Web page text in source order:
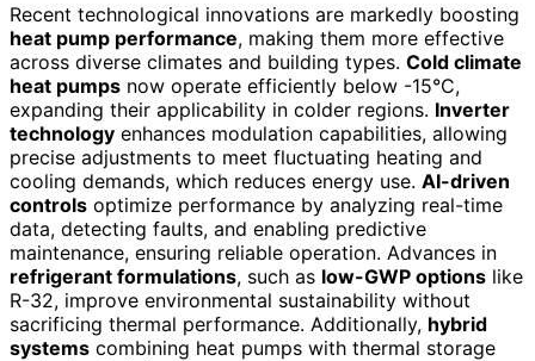
Recent technological innovations are markedly boosting
heat pump performance, making them more effective
across diverse climates and building types. Cold climate
heat pumps now operate efficiently below -15°C,
expanding their applicability in colder regions. Inverter
technology enhances modulation capabilities, allowing
precise adjustments to meet fluctuating heating and
cooling demands, which reduces energy use. AI-driven
controls optimize performance by analyzing real-time
data, detecting faults, and enabling predictive
maintenance, ensuring reliable operation. Advances in
refrigerant formulations, such as low-GWP options like
R-32, improve environmental sustainability without
sacrificing thermal performance. Additionally, hybrid
systems combining heat pumps with thermal storage